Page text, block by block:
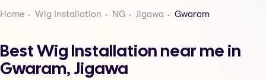
Home Wig Installation NG Jigawa Gwaram
Best Wig Installation near me in
Gwaram, Jigawa